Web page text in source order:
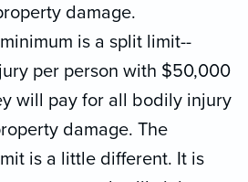
damage.
is a split limit--
per person with $50,000
will pay for all bodily injury
damage. The
is a little different. It is